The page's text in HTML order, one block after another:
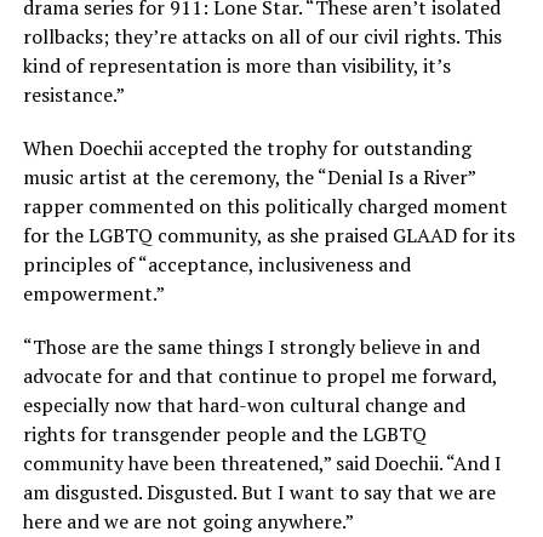
drama series for 911: Lone Star. “These aren’t isolated
rollbacks; they’re attacks on all of our civil rights. This
kind of representation is more than visibility, it’s
resistance.”
When Doechii accepted the trophy for outstanding
music artist at the ceremony, the “Denial Is a River”
rapper commented on this politically charged moment
for the LGBTQ community, as she praised GLAAD for its
principles of “acceptance, inclusiveness and
empowerment.”
“Those are the same things I strongly believe in and
advocate for and that continue to propel me forward,
especially now that hard-won cultural change and
rights for transgender people and the LGBTQ
community have been threatened,” said Doechii. “And I
am disgusted. Disgusted. But I want to say that we are
here and we are not going anywhere.”